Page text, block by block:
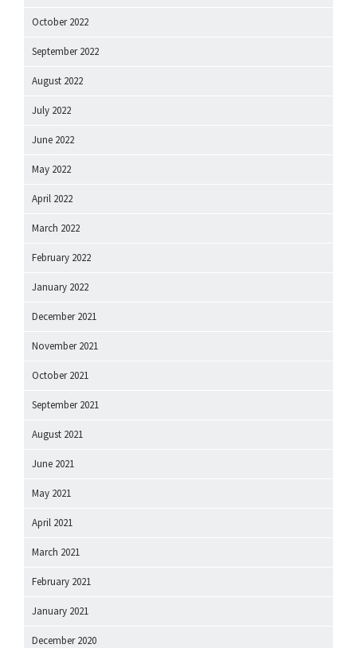
October 2022
September 2022
August 2022
July 2022
June 2022
May 2022
April 2022
March 2022
February 2022
January 2022
December 2021
November 2021
October 2021
September 2021
August 2021
June 2021
May 2021
April 2021
March 2021
February 2021
January 2021
December 2020